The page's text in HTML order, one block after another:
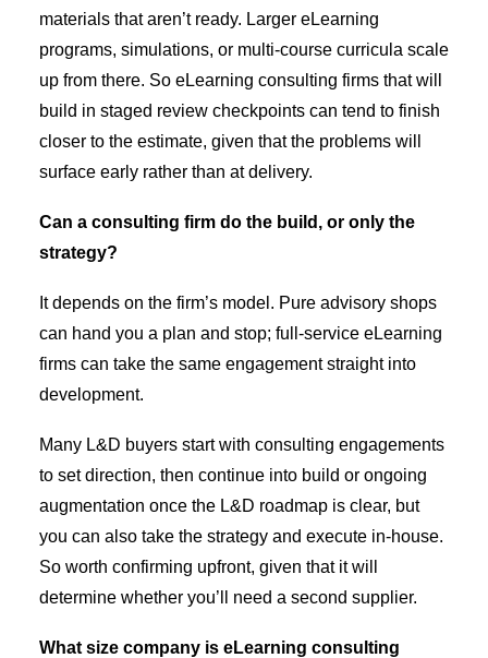
materials that aren’t ready. Larger eLearning
programs, simulations, or multi-course curricula scale
up from there. So eLearning consulting firms that will
build in staged review checkpoints can tend to finish
closer to the estimate, given that the problems will
surface early rather than at delivery.
Can a consulting firm do the build, or only the
strategy?
It depends on the firm’s model. Pure advisory shops
can hand you a plan and stop; full-service eLearning
firms can take the same engagement straight into
development.
Many L&D buyers start with consulting engagements
to set direction, then continue into build or ongoing
augmentation once the L&D roadmap is clear, but
you can also take the strategy and execute in-house.
So worth confirming upfront, given that it will
determine whether you’ll need a second supplier.
What size company is eLearning consulting